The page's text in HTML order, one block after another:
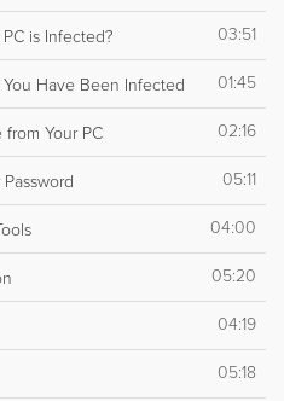
is Infected? 03:51
You Have Been Infected 01:45
Your PC 02:16
05:11
04:00
05:20
04:19
05:18